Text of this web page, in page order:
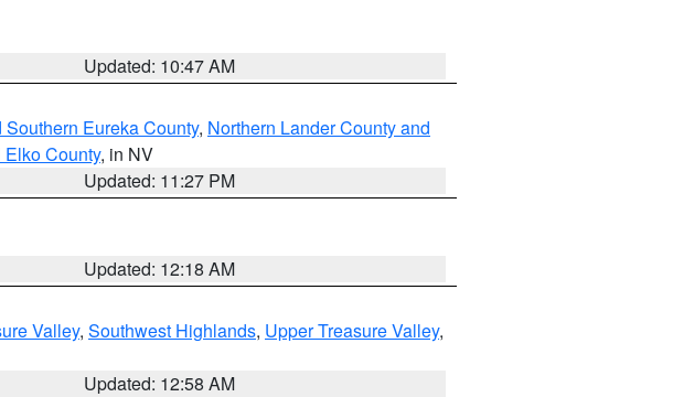
Updated: 10:47 AM
Eureka County, Northern Lander County and
County, in NV
Updated: 11:27 PM
Updated: 12:18 AM
Valley, Southwest Highlands, Upper Treasure Valley,
Updated: 12:58 AM